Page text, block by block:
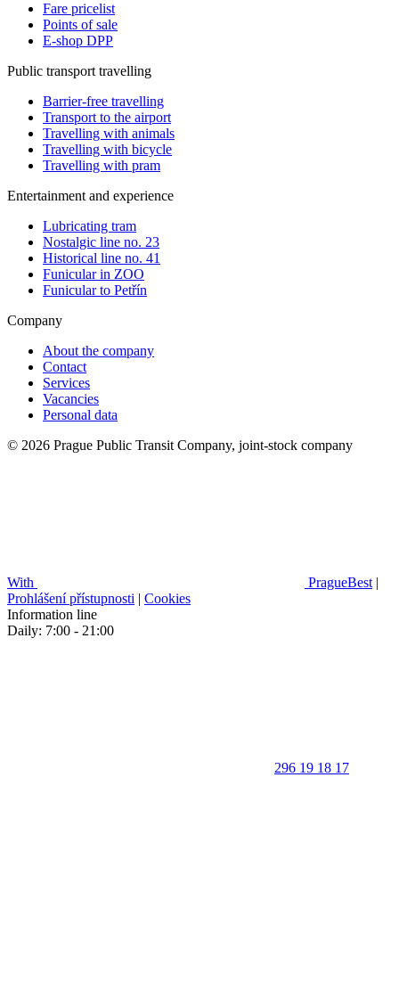
Fare pricelist
Points of sale
E-shop DPP
Public transport travelling
Barrier-free travelling
Transport to the airport
Travelling with animals
Travelling with bicycle
Travelling with pram
Entertainment and experience
Lubricating tram
Nostalgic line no. 23
Historical line no. 41
Funicular in ZOO
Funicular to Petřín
Company
About the company
Contact
Services
Vacancies
Personal data
© 2026 Prague Public Transit Company, joint-stock company
With PragueBest |
Prohlášení přístupnosti | Cookies
Information line
Daily: 7:00 - 21:00
296 19 18 17